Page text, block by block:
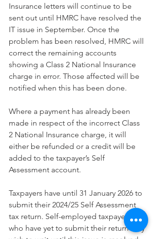
Insurance letters will continue to be
sent out until HMRC have resolved the
IT issue in September. Once the
problem has been resolved, HMRC will
correct the remaining accounts
showing a Class 2 National Insurance
charge in error. Those affected will be
notified when this has been done.
Where a payment has already been
made in respect of the incorrect Class
2 National Insurance charge, it will
either be refunded or a credit will be
added to the taxpayer’s Self
Assessment account.
Taxpayers have until 31 January 2026 to
submit their 2024/25 Self Assessment
tax return. Self-employed taxpayers
who have yet to submit their return may